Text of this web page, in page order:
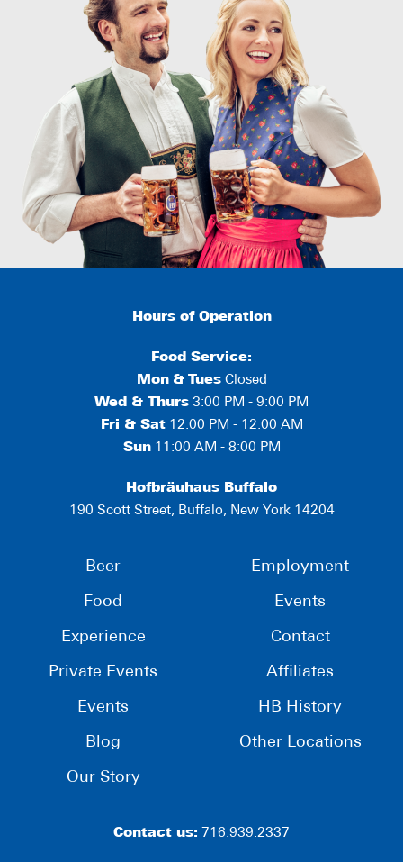
Hours of Operation
Food Service:
Mon & TuesClosed
Wed & Thurs 3:00 PM - 9:00 PM
Fri & Sat12:00 PM - 12:00 AM
Sun11:00 AM - 8:00 PM
Hofbräuhaus Buffalo
190 Scott Street, Buffalo, New York 14204
Beer
Food
Experience
Private Events
Events
Blog
Our Story
Employment
Events
Contact
Affiliates
HB History
Other Locations
Contact us: 716.939.2337